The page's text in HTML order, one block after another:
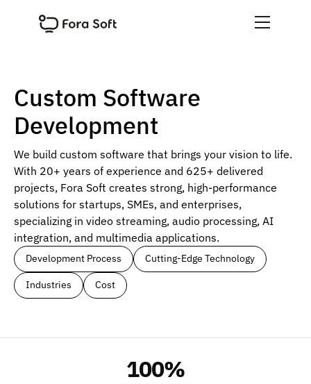
Custom Software
Development
We build custom software that brings your vision to life.
With 20+ years of experience and 625+ delivered
projects, Fora Soft creates strong, high-performance
solutions for startups, SMEs, and enterprises,
specializing in video streaming, audio processing, AI
integration, and multimedia applications.
Development Process Cutting-Edge Technology
Industries Cost
100%